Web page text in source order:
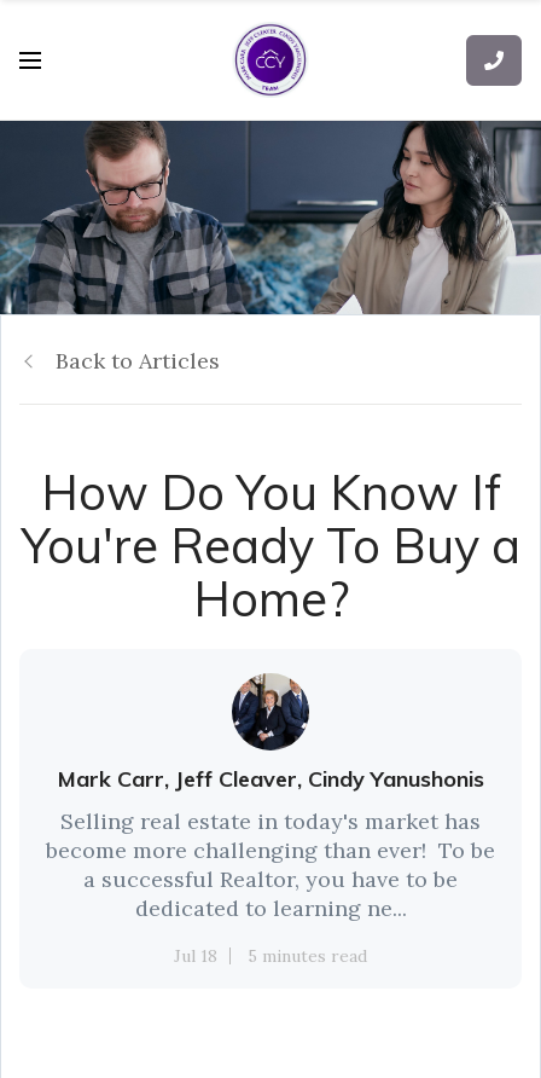
Back to Articles
How Do You Know If
You're Ready To Buy a
Home?
Mark Carr, Jeff Cleaver, Cindy Yanushonis
Selling real estate in today's market has
become more challenging than ever! To be
a successful Realtor, you have to be
dedicated to learning ne...
Jul 18 5 minutes read